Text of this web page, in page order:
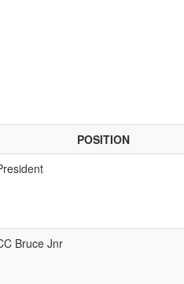
POSITION
Bruce Jnr